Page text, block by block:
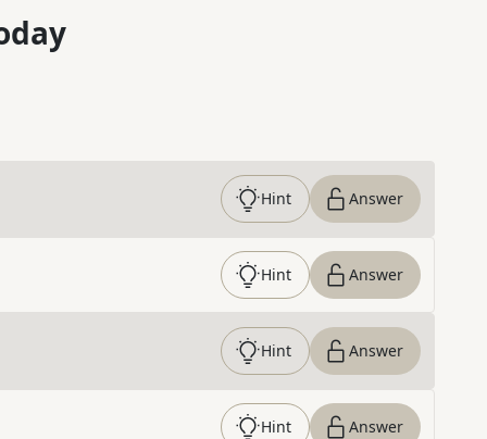
Hint Answer
Hint Answer
Hint Answer
Hint Answer